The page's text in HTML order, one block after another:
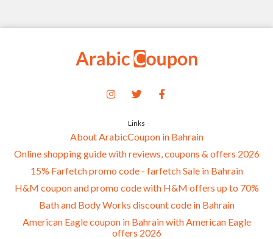
Links
About ArabicCoupon in Bahrain
Online shopping guide with reviews, coupons & offers 2026
15% Farfetch promo code - farfetch Sale in Bahrain
H&M coupon and promo code with H&M offers up to 70%
Bath and Body Works discount code in Bahrain
American Eagle coupon in Bahrain with American Eagle
offers 2026